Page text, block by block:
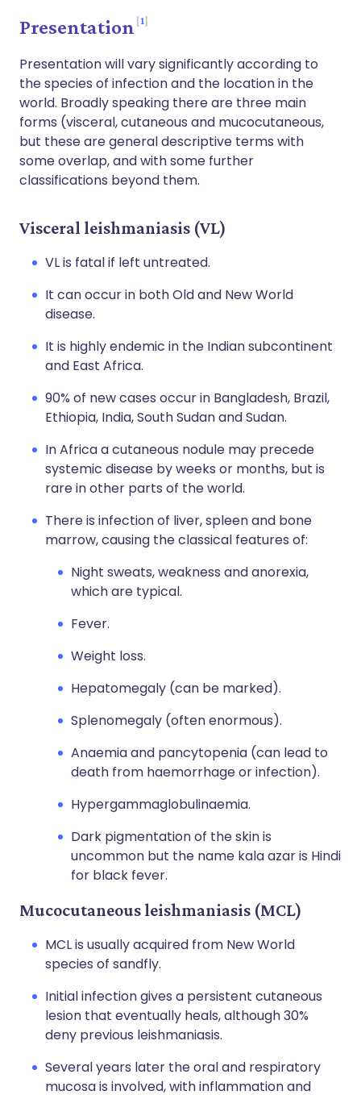
Presentation 1
Presentation will vary significantly according to
the species of infection and the location in the
world. Broadly speaking there are three main
forms (visceral, cutaneous and mucocutaneous,
but these are general descriptive terms with
some overlap, and with some further
classifications beyond them.
Visceral leishmaniasis (VL)
VL is fatal if left untreated.
It can occur in both Old and New World
disease.
It is highly endemic in the Indian subcontinent
and East Africa.
90% of new cases occur in Bangladesh, Brazil,
Ethiopia, India, South Sudan and Sudan.
In Africa a cutaneous nodule may precede
systemic disease by weeks or months, but is
rare in other parts of the world.
There is infection of liver, spleen and bone
marrow, causing the classical features of:
Night sweats, weakness and anorexia,
which are typical.
Fever.
Weight loss.
Hepatomegaly (can be marked).
Splenomegaly (often enormous).
Anaemia and pancytopenia (can lead to
death from haemorrhage or infection).
Hypergammaglobulinaemia.
Dark pigmentation of the skin is
uncommon but the name kala azar is Hindi
for black fever.
Mucocutaneous leishmaniasis (MCL)
MCL is usually acquired from New World
species of sandfly.
Initial infection gives a persistent cutaneous
lesion that eventually heals, although 30%
deny previous leishmaniasis.
Several years later the oral and respiratory
mucosa is involved, with inflammation and